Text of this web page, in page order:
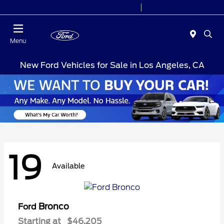
Menu
New Ford Vehicles for Sale in Los Angeles, CA
19 Available
Ford Bronco
Starting at $46,205